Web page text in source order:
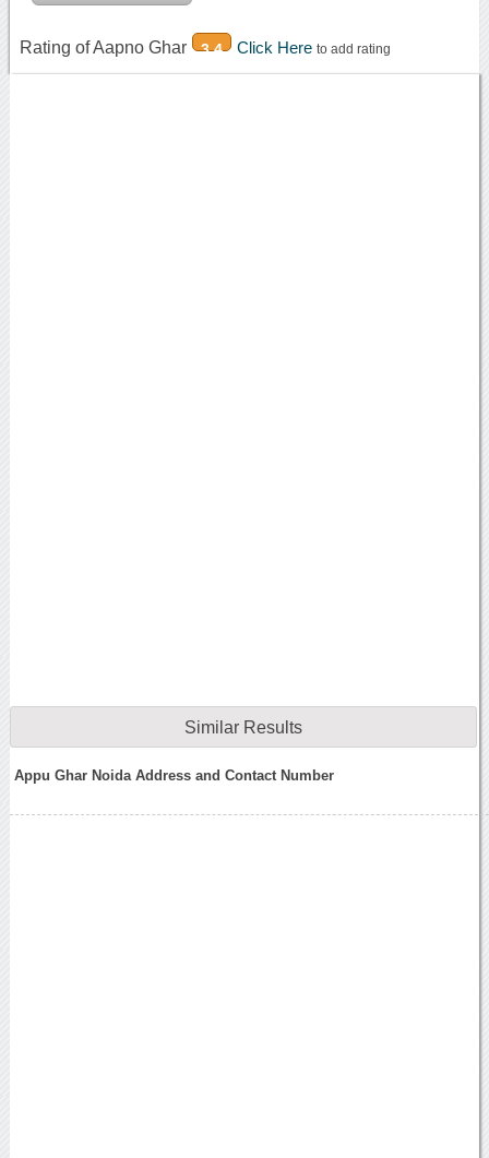
Rating of Aapno Ghar 3.4 Click Here to add rating
Similar Results
Appu Ghar Noida Address and Contact Number